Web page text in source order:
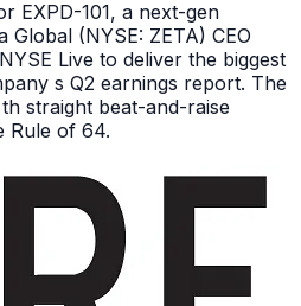
EXPD-101, a next-gen
Global (NYSE: ZETA) CEO
Live to deliver the biggest
s Q2 earnings report. The
straight beat-and-raise
Rule of 64.